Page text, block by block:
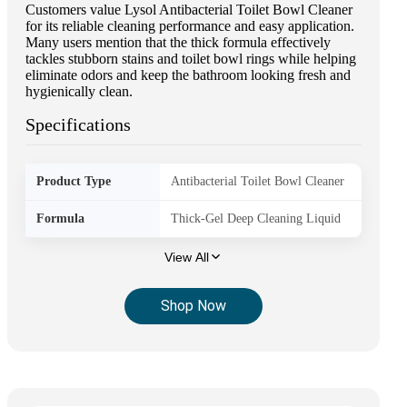
Customers value Lysol Antibacterial Toilet Bowl Cleaner
for its reliable cleaning performance and easy application.
Many users mention that the thick formula effectively
tackles stubborn stains and toilet bowl rings while helping
eliminate odors and keep the bathroom looking fresh and
hygienically clean.
Specifications
Product Type Antibacterial Toilet Bowl Cleaner
Formula Thick-Gel Deep Cleaning Liquid
View All
Shop Now